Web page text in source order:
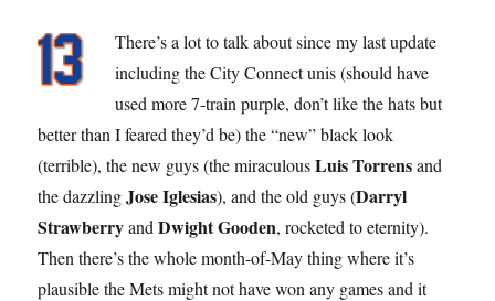
There’s a lot to talk about since my last update
including the City Connect unis (should have
used more 7-train purple, don’t like the hats but
better than I feared they’d be) the “new” black look
(terrible), the new guys (the miraculousLuis Torrensand
the dazzlingJose Iglesias), and the old guys (Darryl
StrawberryandDwight Gooden, rocketed to eternity).
Then there’s the whole month-of-May thing where it’s
plausible the Mets might not have won any games and it